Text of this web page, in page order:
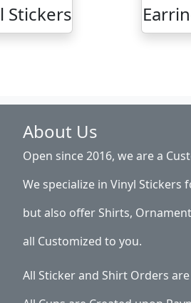
Stickers
About Us
Open since 2016, we are a
We specialize in Vinyl Stickers
but also offer Shirts,
all Customized to you.
All Sticker and Shirt Orders